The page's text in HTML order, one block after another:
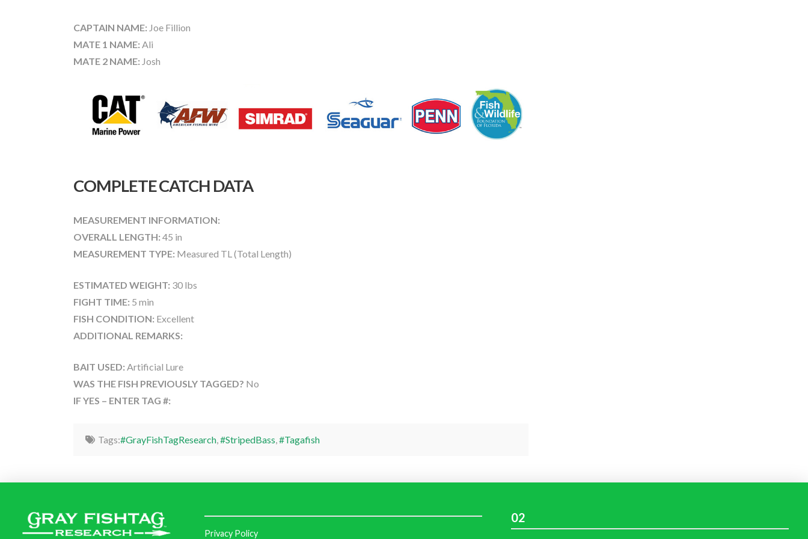
CAPTAIN NAME: Joe Fillion
MATE 1 NAME: Ali
MATE 2 NAME: Josh
COMPLETE CATCH DATA
MEASUREMENT INFORMATION:
OVERALL LENGTH: 45 in
MEASUREMENT TYPE: Measured TL (Total Length)
ESTIMATED WEIGHT: 30 lbs
FIGHT TIME: 5 min
FISH CONDITION: Excellent
ADDITIONAL REMARKS:
BAIT USED: Artificial Lure
WAS THE FISH PREVIOUSLY TAGGED? No
IF YES – ENTER TAG #:
Tags:#GrayFishTagResearch,#StripedBass,#Tagafish
Privacy Policy
02